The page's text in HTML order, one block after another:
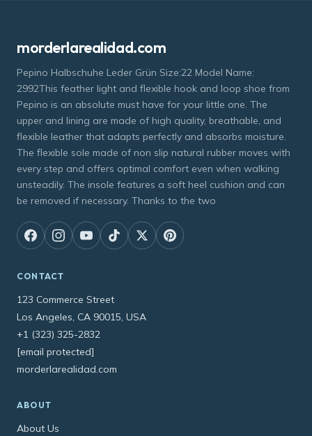
morderlarealidad.com
Pepino Halbschuhe Leder Grün Size:22 Model Name:
2992This feather light and flexible hook and loop shoe from
Pepino is an absolute must have for your little one. The
upper and lining are made of high quality, breathable, and
flexible leather that adapts perfectly and absorbs moisture.
The flexible sole made of non slip natural rubber moves with
every step and offers optimal comfort even when walking
unsteadily. The insole features a soft heel cushion and can
be removed if necessary. Thanks to the two
CONTACT
123 Commerce Street
Los Angeles, CA 90015, USA
+1 (323) 325-2832
[email protected]
morderlarealidad.com
ABOUT
About Us